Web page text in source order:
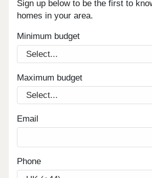
Sign up below to be the first to
homes in your area.
Minimum budget
Maximum budget
Email
Phone